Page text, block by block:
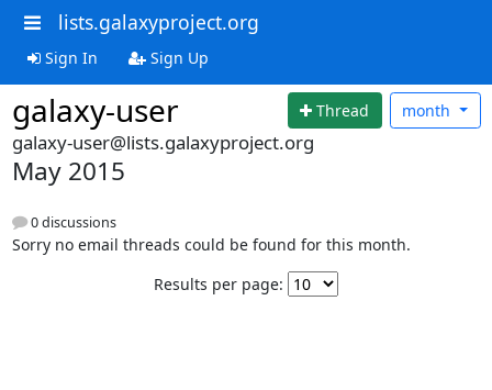
lists.galaxyproject.org
Sign In Sign Up
galaxy-user Thread month
galaxy-user@lists.galaxyproject.org
May 2015
0 discussions
Sorry no email threads could be found for this month.
Results per page: